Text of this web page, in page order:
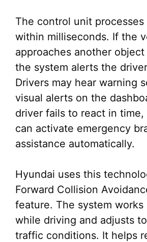
The control unit
within milliseconds. If the
approaches another
the system alerts the
Drivers may hear warning
visual alerts on the
driver fails to react in time,
can activate emergency
assistance automatically.
Hyundai uses this
Forward Collision
feature. The system
while driving and adjusts
traffic conditions. It helps